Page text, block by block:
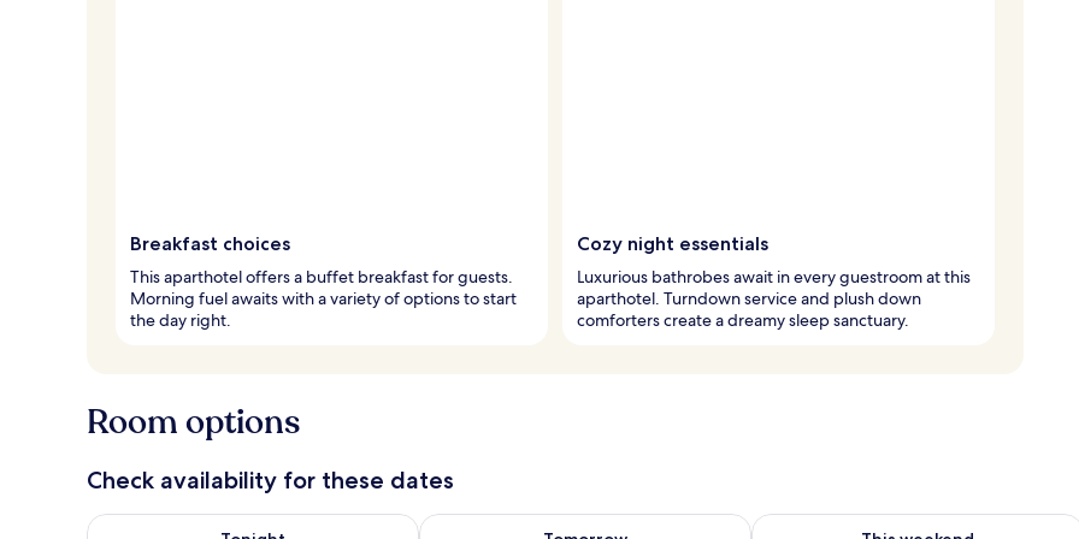
Breakfast choices
This aparthotel offers a buffet breakfast for guests.
Morning fuel awaits with a variety of options to start
the day right.
Cozy night essentials
Luxurious bathrobes await in every guestroom at this
aparthotel. Turndown service and plush down
comforters create a dreamy sleep sanctuary.
Room options
Check availability for these dates
Check availability for tonight Aug 8 - Aug 9Check availability for tomorrow Aug 9 - Aug 10Check availability for this weekend